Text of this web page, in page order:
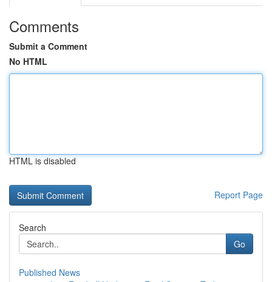
Comments
Submit a Comment
No HTML
HTML is disabled
Report Page
Search
Go
Published News